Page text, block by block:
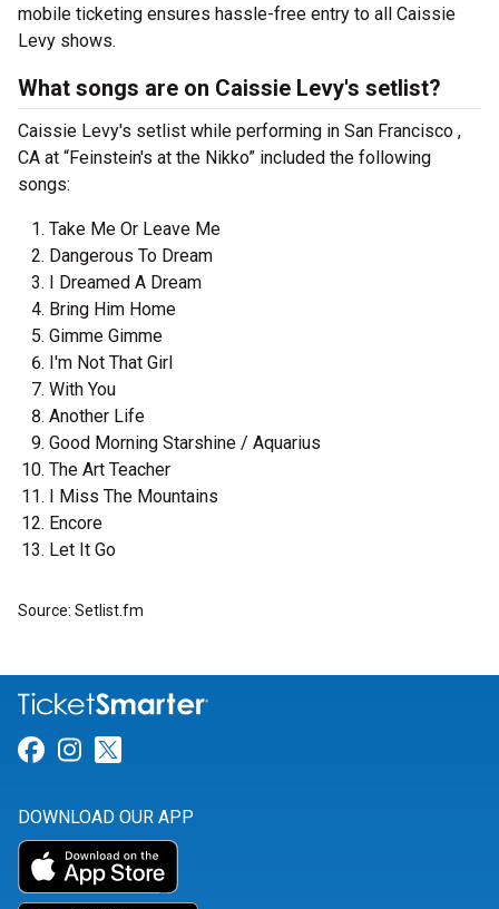
mobile ticketing ensures hassle-free entry to all Caissie
Levy shows.
What songs are on Caissie Levy's setlist?
Caissie Levy's setlist while performing in San Francisco ,
CA at “Feinstein's at the Nikko” included the following
songs:
Take Me Or Leave Me
Dangerous To Dream
I Dreamed A Dream
Bring Him Home
Gimme Gimme
I'm Not That Girl
With You
Another Life
Good Morning Starshine / Aquarius
The Art Teacher
I Miss The Mountains
Encore
Let It Go
Source: Setlist.fm
Link for Facebook
Link for Instagram
DOWNLOAD OUR APP